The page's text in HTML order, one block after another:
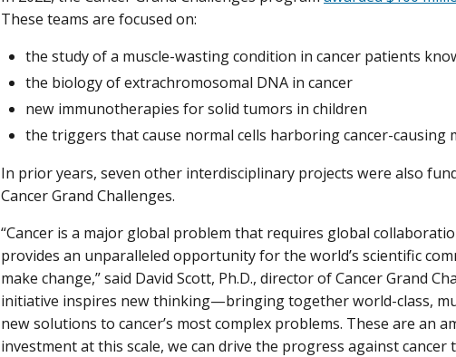
These teams are focused on:
the study of a muscle-wasting condition in cancer patients
the biology of extrachromosomal DNA in cancer
new immunotherapies for solid tumors in children
the triggers that cause normal cells harboring cancer-causing
In prior years, seven other interdisciplinary projects were also
Cancer Grand Challenges.
“Cancer is a major global problem that requires global
provides an unparalleled opportunity for the world’s scientific
make change,” said David Scott, Ph.D., director of Cancer Grand
initiative inspires new thinking—bringing together world-class,
new solutions to cancer’s most complex problems. These are an
investment at this scale, we can drive the progress against